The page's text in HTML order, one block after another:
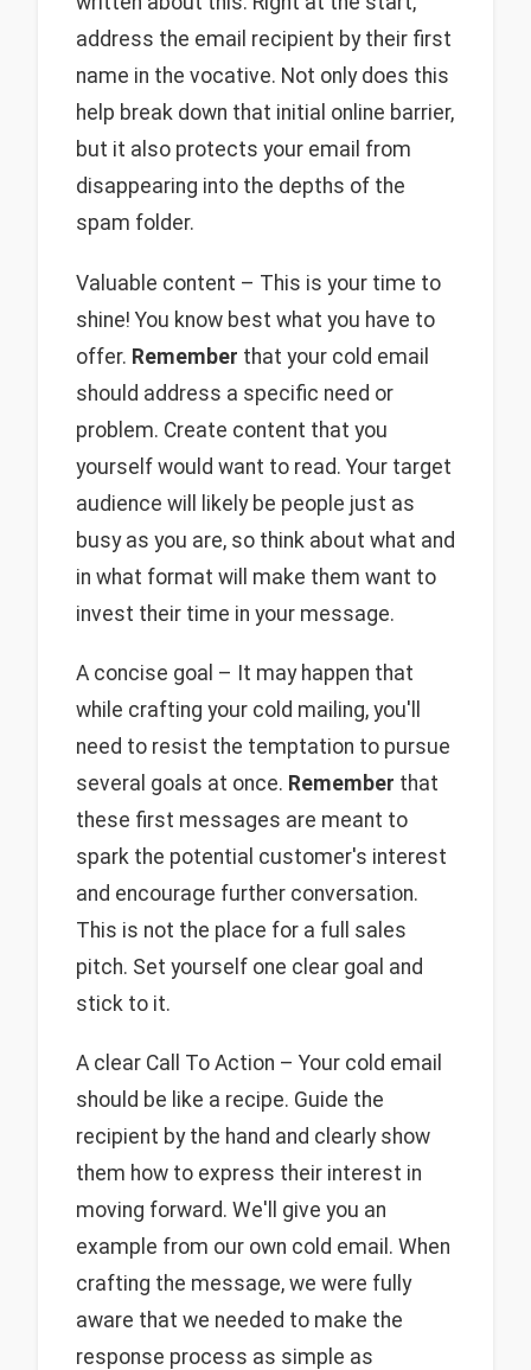
address the email recipient by their first
name in the vocative. Not only does this
help break down that initial online barrier,
but it also protects your email from
disappearing into the depths of the
spam folder.
Valuable content – This is your time to
shine! You know best what you have to
offer. Remember that your cold email
should address a specific need or
problem. Create content that you
yourself would want to read. Your target
audience will likely be people just as
busy as you are, so think about what and
in what format will make them want to
invest their time in your message.
A concise goal – It may happen that
while crafting your cold mailing, you'll
need to resist the temptation to pursue
several goals at once. Remember that
these first messages are meant to
spark the potential customer's interest
and encourage further conversation.
This is not the place for a full sales
pitch. Set yourself one clear goal and
stick to it.
A clear Call To Action – Your cold email
should be like a recipe. Guide the
recipient by the hand and clearly show
them how to express their interest in
moving forward. We'll give you an
example from our own cold email. When
crafting the message, we were fully
aware that we needed to make the
response process as simple as